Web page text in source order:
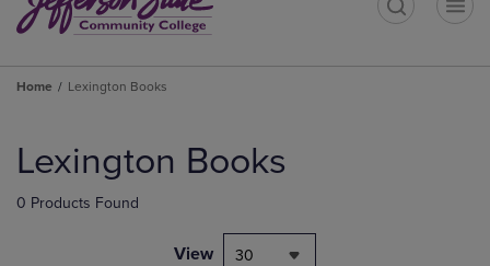
Home Lexington Books
products
Lexington Books
0 Products Found
View 30